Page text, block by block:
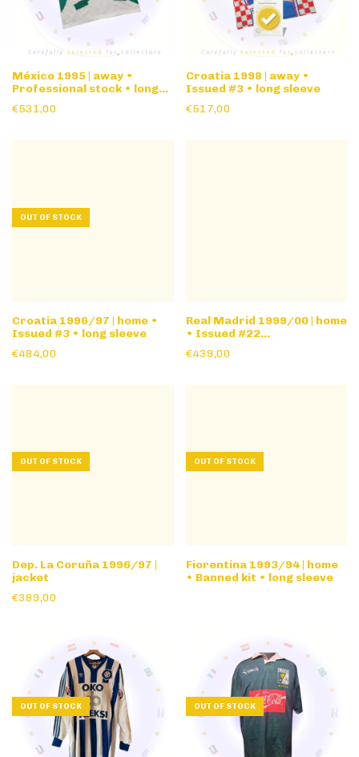
México 1995 | away •
Professional stock • long
€531,00
Croatia 1998 | away •
Issued #3 • long sleeve
€517,00
OUT OF STOCK
Croatia 1996/97 | home •
Issued #3 • long sleeve
€484,00
Real Madrid 1999/00 | home
• Issued #22
sleeve
€439,00
OUT OF STOCK
Dep. La Coruña 1996/97 |
jacket
€389,00
OUT OF STOCK
Fiorentina 1993/94 | home
• Banned kit • long sleeve
OUT OF STOCK OUT OF STOCK